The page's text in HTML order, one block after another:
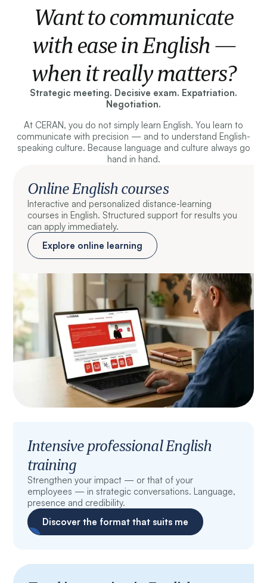
Want to communicate
with ease in English —
when it really matters?
Strategic meeting. Decisive exam. Expatriation.
Negotiation.
At CERAN, you do not simply learn English. You learn to
communicate with precision — and to understand English-
speaking culture. Because language and culture always go
hand in hand.
Online English courses
Interactive and personalized distance-learning
courses in English. Structured support for results you
can apply immediately.
Explore online learning
Intensive professional English
training
Strengthen your impact — or that of your
employees — in strategic conversations. Language,
presence and credibility.
Discover the format that suits me